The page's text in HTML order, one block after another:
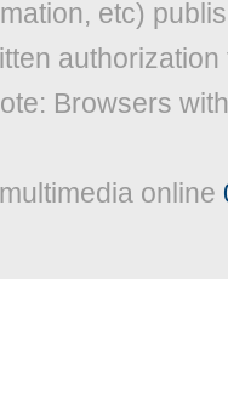
etc)
Browsers
online